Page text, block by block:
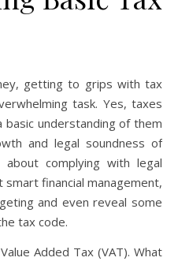
getting to grips with tax
task. Yes, taxes
understanding of them
and legal soundness of
complying with legal
financial management,
and even reveal some
tax code.
Added Tax (VAT). What